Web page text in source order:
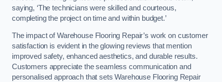
saying, ‘The technicians were skilled and courteous,
completing the project on time and within budget.’
The impact of Warehouse Flooring Repair’s work on customer
satisfaction is evident in the glowing reviews that mention
improved safety, enhanced aesthetics, and durable results.
Customers appreciate the seamless communication and
personalised approach that sets Warehouse Flooring Repair